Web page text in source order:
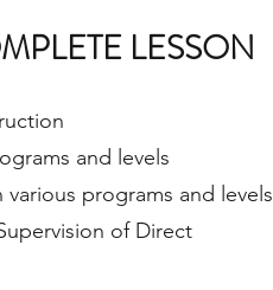
LESSON
and levels
programs and levels
of Direct